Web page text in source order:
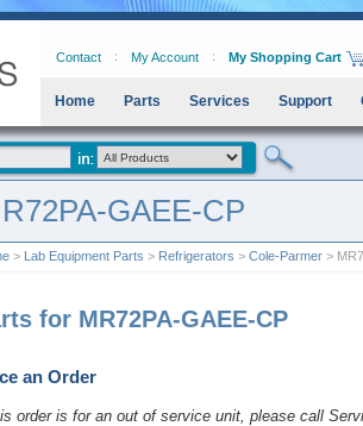
Contact My Account My Shopping Cart
Home Parts Services Support
GAEE-CP
> Lab Equipment Parts > Refrigerators > Cole-Parmer >
for MR72PA-GAEE-CP
an Order
order is for an out of service unit, please call